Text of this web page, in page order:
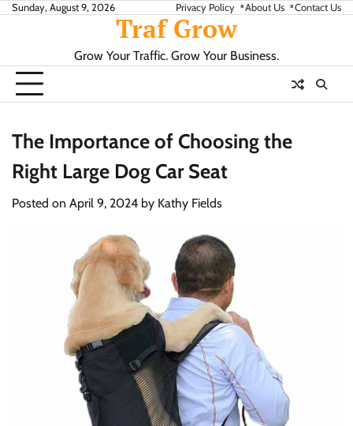
SkipSunday, August 9, 2026 Privacy Policy About Us Contact Us
Traf Grow
Grow Your Traffic. Grow Your Business.
The Importance of Choosing the
Right Large Dog Car Seat
Posted on April 9, 2024 by Kathy Fields